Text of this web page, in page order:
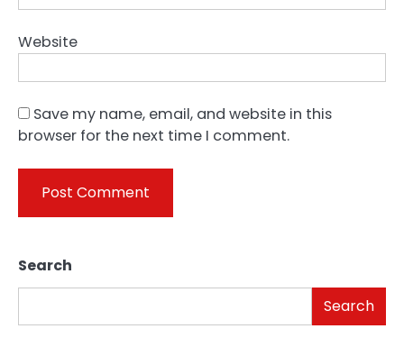
Website
Save my name, email, and website in this
browser for the next time I comment.
Search
Search